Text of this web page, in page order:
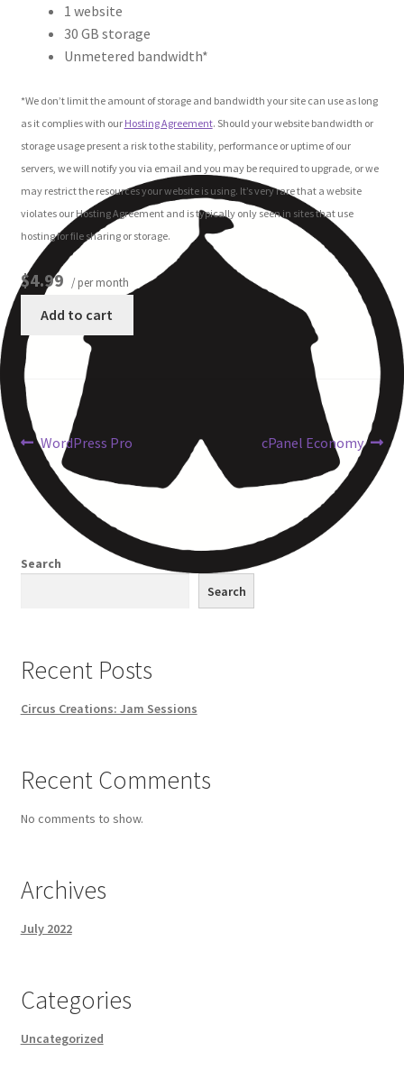
Circus Council
Shop
Cart
Checkout
My Account
Other Pages
Privacy Policy
Refund and Returns Policy
1 website
30 GB storage
Unmetered bandwidth*
*We don’t limit the amount of storage and bandwidth your site can use as long
as it complies with our Hosting Agreement. Should your website bandwidth or
storage usage present a risk to the stability, performance or uptime of our
servers, we will notify you via email and you may be required to upgrade, or we
may restrict the resources your website is using. It’s very rare that a website
violates our Hosting Agreement and is typically only seen in sites that use
hosting for file sharing or storage.
$4.99 / per month
Add to cart
WordPress Pro cPanel Economy
Search
Search
Recent Posts
Circus Creations: Jam Sessions
Recent Comments
No comments to show.
Archives
July 2022
Categories
Uncategorized